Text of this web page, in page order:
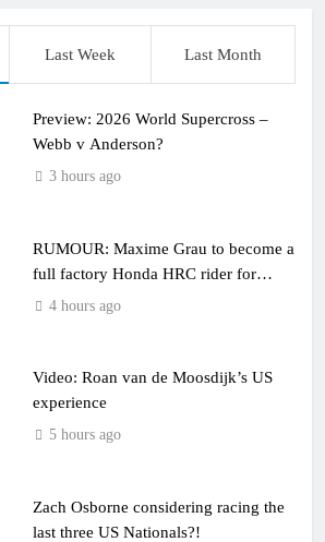
Last Week Last Month
Preview: 2026 World Supercross –
Webb v Anderson?
3 hours ago
RUMOUR: Maxime Grau to become a
full factory Honda HRC rider for
2027?4 hours ago
Video: Roan van de Moosdijk’s US
experience
5 hours ago
Zach Osborne considering racing the
last three US Nationals?!